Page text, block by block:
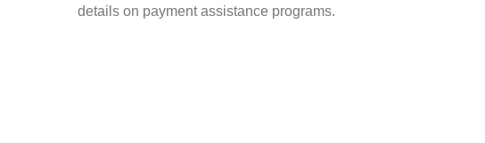
details on payment assistance programs.